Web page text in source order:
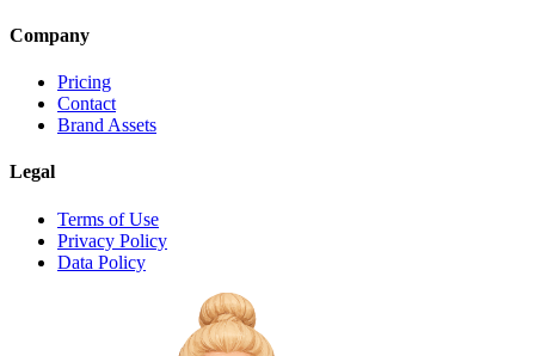
Company
Pricing
Contact
Brand Assets
Legal
Terms of Use
Privacy Policy
Data Policy